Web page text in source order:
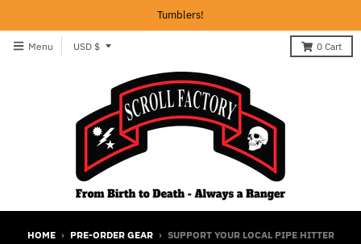
Tumblers!
Menu
T
t
USD $ 0 Cart
HOME › PRE-ORDER GEAR › SUPPORT YOUR LOCAL PIPE HITTER